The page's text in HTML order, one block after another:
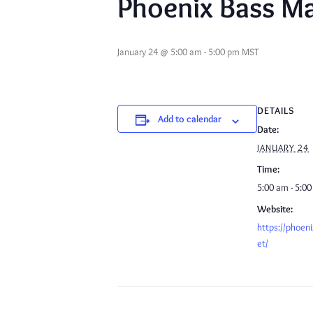
January 24 @ 5:00 am - 5:00 pm MST
Add to calendar
DETAILS
Date:
JANUARY 24
Time:
5:00 am -
Website:
https://
et/